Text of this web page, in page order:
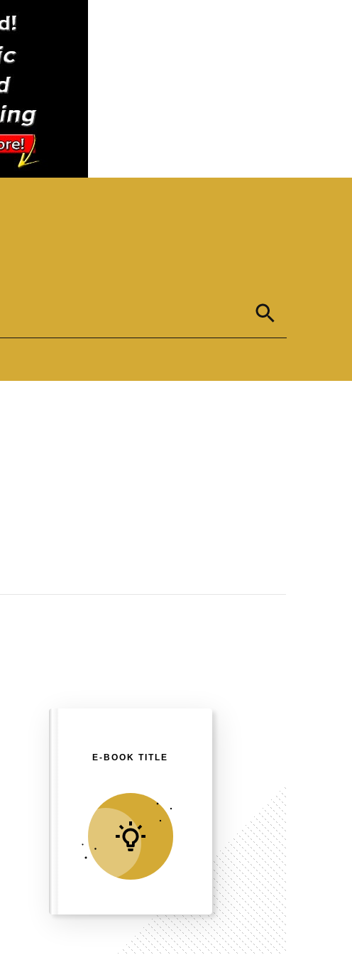
E-BOOK TITLE